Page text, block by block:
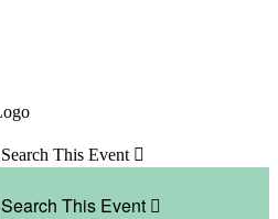
Search This Event 
Search This Event 